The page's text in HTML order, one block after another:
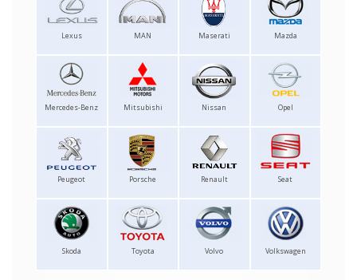
Lexus MAN Maserati Mazda
Mercedes-Benz Mitsubishi Nissan Opel
Peugeot Porsche Renault Seat
Skoda Toyota Volvo Volkswagen